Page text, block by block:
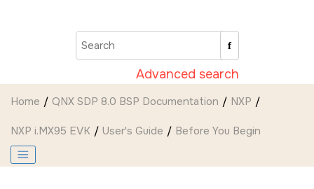
Advanced search
Home QNX SDP 8.0 BSP Documentation NXP
NXP i.MX95 EVK User's Guide Before You Begin